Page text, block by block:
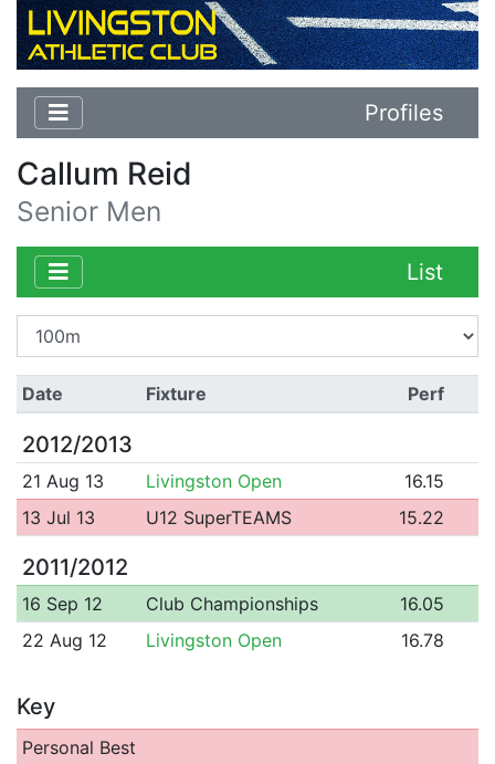
Profiles
Callum Reid
Senior Men
List
Date Fixture Perf
2012/2013
21 Aug 13 Livingston Open
16.15
13 Jul 13
U12 SuperTEAMS 15.22
2011/2012
16 Sep 12 Club Championships
16.05
22 Aug 12
Livingston Open 16.78
Key
Personal Best